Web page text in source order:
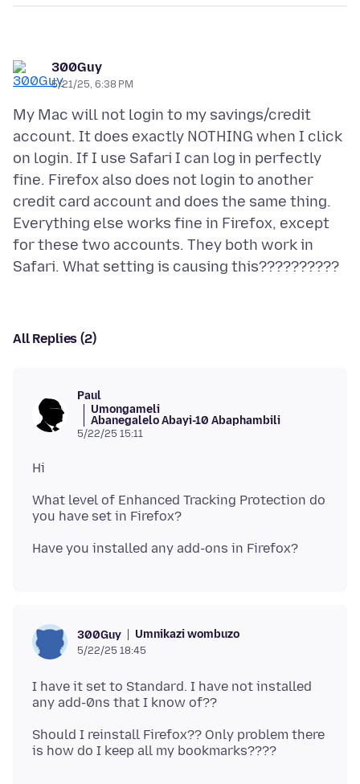
300Guy
5/21/25, 6:38 PM
My Mac will not login to my savings/credit
account. It does exactly NOTHING when I click
on login. If I use Safari I can log in perfectly
fine. Firefox also does not login to another
credit card account and does the same thing.
Everything else works fine in Firefox, except
for these two accounts. They both work in
All Replies (2)
Paul
Umongameli
Abanegalelo Abayi-10 Abaphambili
5/22/25 15:11
What level of Enhanced Tracking Protection do
300Guy Umnikazi wombuzo
5/22/25 18:45
I have it set to Standard. I have not installed
Should I reinstall Firefox?? Only problem there